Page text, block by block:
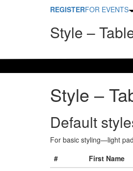
REGISTERFOR EVENTS
Style –
Style –
Default
For basic styling—light
#
First Name